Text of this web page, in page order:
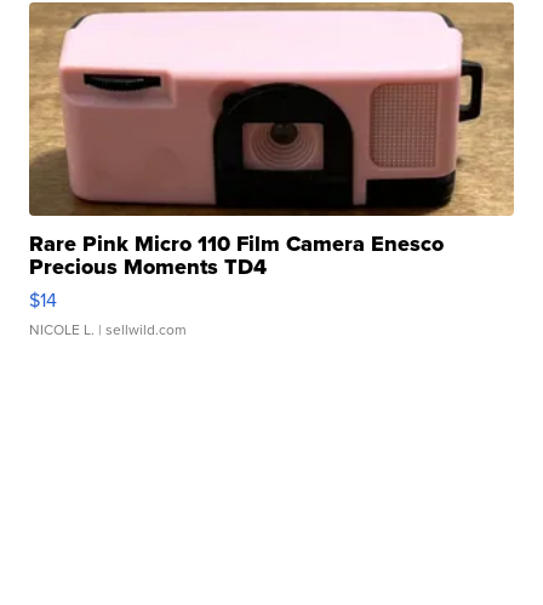
Rare Pink Micro 110 Film Camera Enesco
Precious Moments TD4
$14
NICOLE L. | sellwild.com